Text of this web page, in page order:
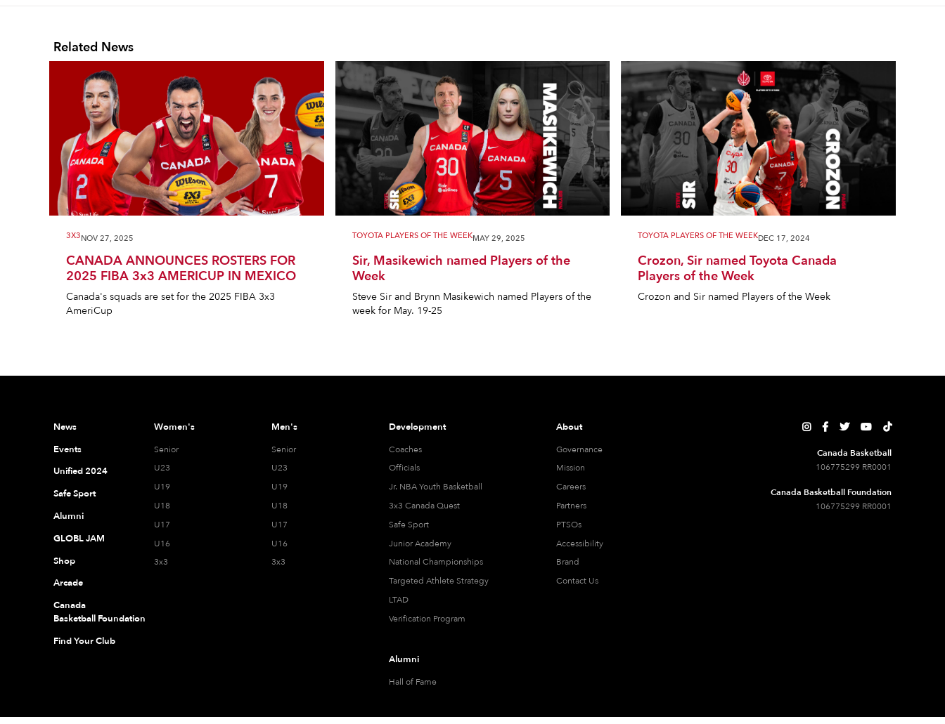
Related News
3X3NOV 27, 2025
CANADA ANNOUNCES ROSTERS FOR
2025 FIBA 3x3 AMERICUP IN MEXICO
Canada's squads are set for the 2025 FIBA 3x3
AmeriCup
TOYOTA PLAYERS OF THE WEEKMAY 29, 2025
Sir, Masikewich named Players of the
Week
Steve Sir and Brynn Masikewich named Players of the
week for May. 19-25
TOYOTA PLAYERS OF THE WEEKDEC 17, 2024
Crozon, Sir named Toyota Canada
Players of the Week
Crozon and Sir named Players of the Week
News
Events
Unified 2024
Safe Sport
Alumni
GLOBL JAM
Shop
Arcade
Canada
Basketball Foundation
Find Your Club
Women's
Senior
U23
U19
U18
U17
U16
3x3
Men's
Senior
U23
U19
U18
U17
U16
3x3
Development
Coaches
Officials
Jr. NBA Youth Basketball
3x3 Canada Quest
Safe Sport
Junior Academy
National Championships
Targeted Athlete Strategy
LTAD
Verification Program
Alumni
Hall of Fame
About
Governance
Mission
Careers
Partners
PTSOs
Accessibility
Brand
Contact Us
    
Canada Basketball
106775299 RR0001
Canada Basketball Foundation
106775299 RR0001